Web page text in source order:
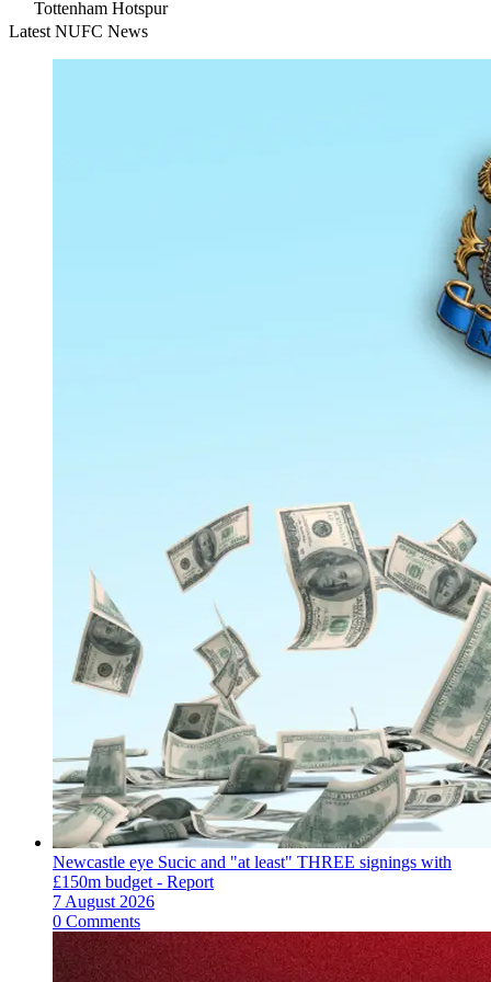
Tottenham Hotspur
Latest NUFC News
Newcastle eye Sucic and "at least" THREE signings with
£150m budget - Report
7 August 2026
0 Comments